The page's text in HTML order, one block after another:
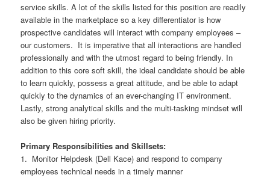
service skills. A lot of the skills listed for this position are readily
available in the marketplace so a key differentiator is how
prospective candidates will interact with company employees –
our customers. It is imperative that all interactions are handled
professionally and with the utmost regard to being friendly. In
addition to this core soft skill, the ideal candidate should be able
to learn quickly, possess a great attitude, and be able to adapt
quickly to the dynamics of an ever-changing IT environment.
Lastly, strong analytical skills and the multi-tasking mindset will
also be given hiring priority.
Primary Responsibilities and Skillsets:
1. Monitor Helpdesk (Dell Kace) and respond to company
employees technical needs in a timely manner